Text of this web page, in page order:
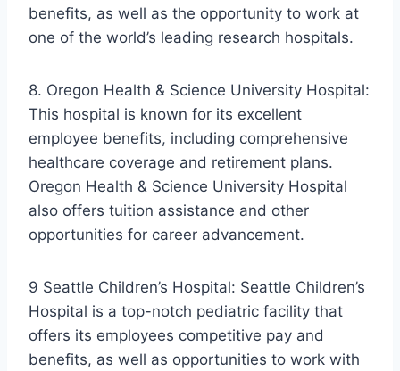
benefits, as well as the opportunity to work at
one of the world’s leading research hospitals.
8. Oregon Health & Science University Hospital:
This hospital is known for its excellent
employee benefits, including comprehensive
healthcare coverage and retirement plans.
Oregon Health & Science University Hospital
also offers tuition assistance and other
opportunities for career advancement.
9 Seattle Children’s Hospital: Seattle Children’s
Hospital is a top-notch pediatric facility that
offers its employees competitive pay and
benefits, as well as opportunities to work with